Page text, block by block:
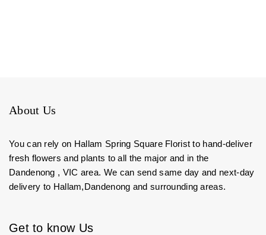
About Us
You can rely on Hallam Spring Square Florist to hand-deliver
fresh flowers and plants to all the major and in the
Dandenong , VIC area. We can send same day and next-day
delivery to Hallam,Dandenong and surrounding areas.
Get to know Us